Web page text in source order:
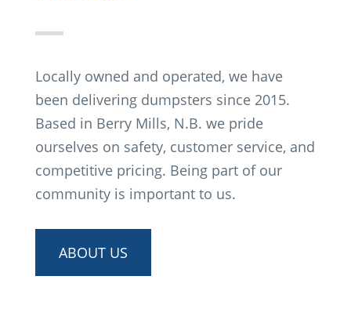
Locally owned and operated, we have
been delivering dumpsters since 2015.
Based in Berry Mills, N.B. we pride
ourselves on safety, customer service, and
competitive pricing. Being part of our
community is important to us.
ABOUT US